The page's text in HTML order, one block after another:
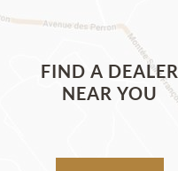
FIND A DEALER
NEAR YOU